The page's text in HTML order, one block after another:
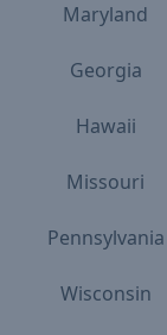
Maryland
Georgia
Hawaii
Missouri
Pennsylvania
Wisconsin